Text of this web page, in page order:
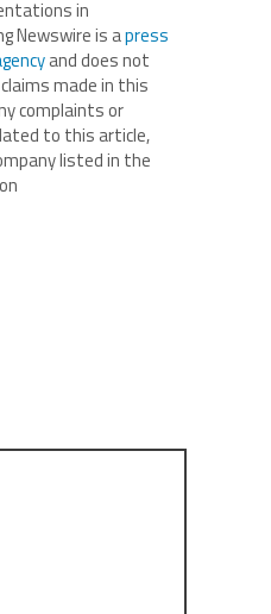
in
Newswire is apress
and does not
made in this
complaints or
to this article,
listed in the